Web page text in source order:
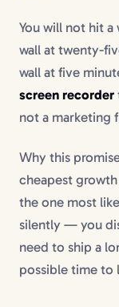
You will not hit a
wall at twenty-
wall at five
screen recorder
not a marketing
Why this
cheapest
the one most
silently — you
need to ship a
possible time to